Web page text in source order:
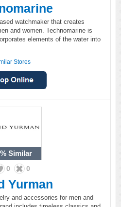
watchmaker that creates
and women. Technomarine is
elements of the water into
Stores
Similar
0 0
Yurman
and accessories for men and